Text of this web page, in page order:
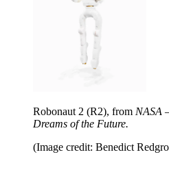
Robonaut 2 (R2), from NASA
Dreams of the Future.
(Image credit: Benedict